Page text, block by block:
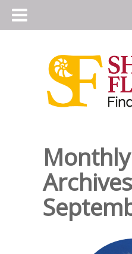
Monthly